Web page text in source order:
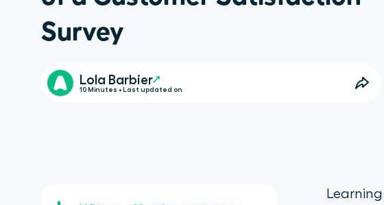
Survey
Lola Barbier
10 Minutes • Last updated on